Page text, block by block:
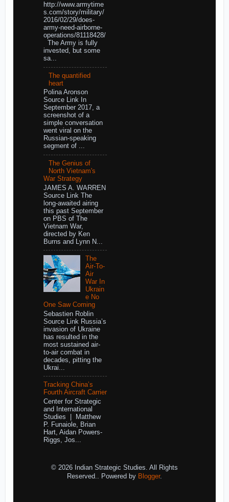
http://www.armytime
s.com/story/military/
2016/02/29/does-
army-need-airborne-
operations/81118428/
The Army is fully
invested, but some
sa...
The quantified
heart
Polina Aronson
Source Link In
September 2017, a
screenshot of a
simple conversation
went viral on the
Russian-speaking
segment of ...
The Genius of
North Vietnam's
War Strategy
JAMES A. WARREN
Source Link The
long-awaited airing
this past September
on PBS of The
Vietnam War,
directed by Ken
Burns and Lynn N...
The
Air-To-
Air
War In
Ukrain
e No
One Saw Coming
Sebastien Roblin
Source Link Russia’s
invasion of Ukraine
has resulted in the
most sustained air-
to-air combat in
decades, pitting the
Ukrai...
Tracking China’s
Fourth Aircraft Carrier
Center for Strategic
and International
Studies | Matthew
P. Funaiole, Brian
Hart, Aidan Powers-
Riggs, Jos...
© 2026 Indian Strategic Studies. All Rights
Reserved.. Powered by Blogger.